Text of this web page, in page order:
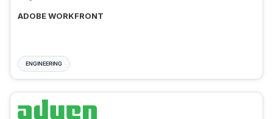
ADOBE WORKFRONT
ENGINEERING